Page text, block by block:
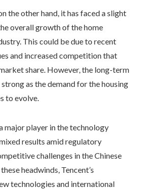
the other hand, it has faced a slight
overall growth of the home
This could be due to recent
and increased competition that
share. However, the long-term
as the demand for the housing
to evolve.
major player in the technology
results amid regulatory
challenges in the Chinese
headwinds, Tencent’s
technologies and international